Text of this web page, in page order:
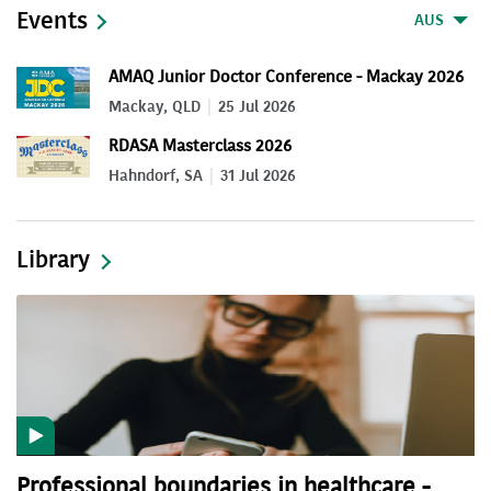
Events AUS
AMAQ Junior Doctor Conference - Mackay 2026
Mackay, QLD 25 Jul 2026
RDASA Masterclass 2026
Hahndorf, SA 31 Jul 2026
Library